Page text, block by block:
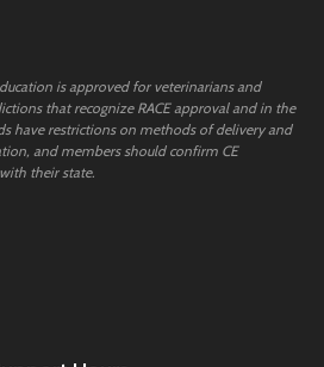
is approved for veterinarians and
that recognize RACE approval and in the
have restrictions on methods of delivery and
and members should confirm CE
their state.